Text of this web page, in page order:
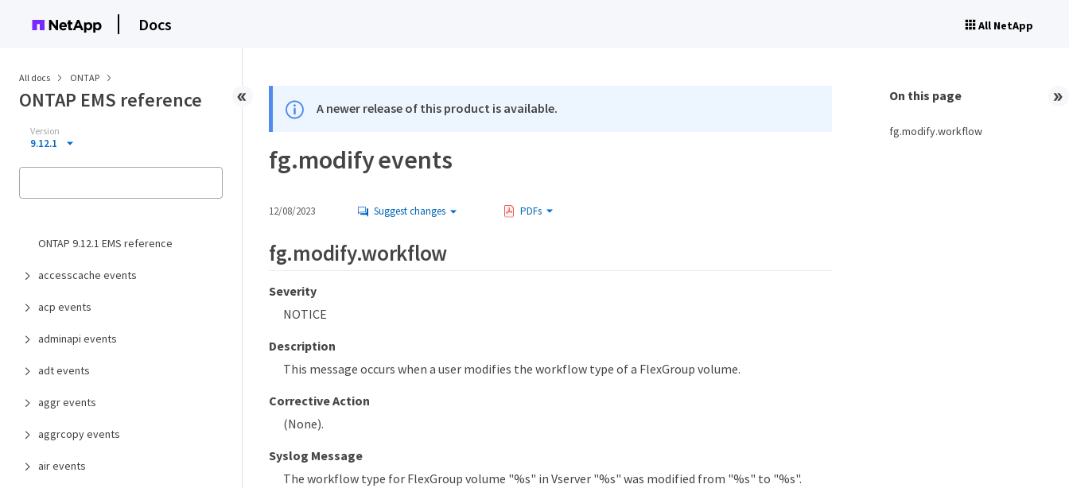
Docs All NetApp
All docs ONTAP
ONTAP EMS reference
Version
9.12.1
ONTAP 9.12.1 EMS reference
accesscache events
acp events
adminapi events
adt events
aggr events
aggrcopy events
air events
A newer release of this product is available.
fg.modify events
12/08/2023 Suggest changes PDFs
fg.modify.workflow
Severity
NOTICE
Description
This message occurs when a user modifies the workflow type of a FlexGroup volume.
Corrective Action
(None).
Syslog Message
The workflow type for FlexGroup volume "%s" in Vserver "%s" was modified from "%s" to "%s".
On this page
fg.modify.workflow